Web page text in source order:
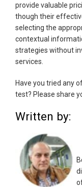
provide valuable
though their
selecting the
contextual
strategies without
services.
Have you tried any
test? Please share
Written by: